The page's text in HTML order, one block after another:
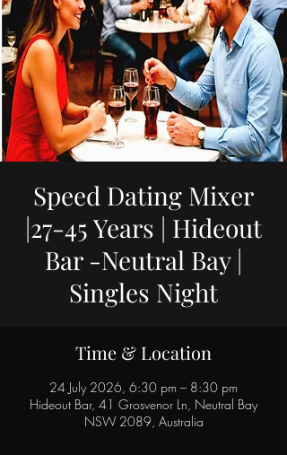
Speed Dating Mixer
|27-45 Years | Hideout
Bar -Neutral Bay |
Singles Night
Time & Location
24 July 2026, 6:30 pm – 8:30 pm
Hideout Bar, 41 Grosvenor Ln, Neutral Bay
NSW 2089, Australia